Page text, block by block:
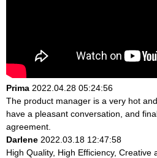
Prima 2022.04.28 05:24:56
The product manager is a very hot
have a pleasant conversation, and
agreement.
Darlene 2022.03.18 12:47:58
High Quality, High Efficiency, Creative